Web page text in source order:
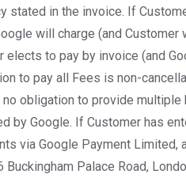
stated in the invoice. If
will charge (and
elects to pay by invoice (and
to pay all Fees is non-
no obligation to provide
by Google. If Customer has
via Google Payment Limited,
Buckingham Palace Road,